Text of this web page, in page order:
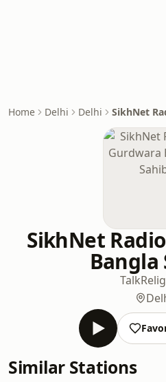
Home Delhi Delhi SikhNet
SikhNet
Bangla
Talk
Similar Stations